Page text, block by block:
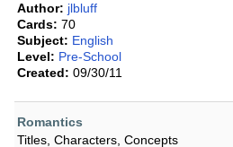
Author: jlbluff
Cards: 70
Subject: English
Level: Pre-School
Created: 09/30/11
Romantics
Titles, Characters, Concepts